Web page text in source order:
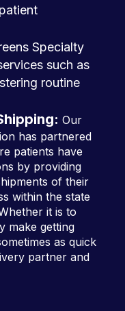
Specialty
such as
routine
Our
has partnered
patients have
by providing
of their
within the state
it is to
make getting
as quick
partner and